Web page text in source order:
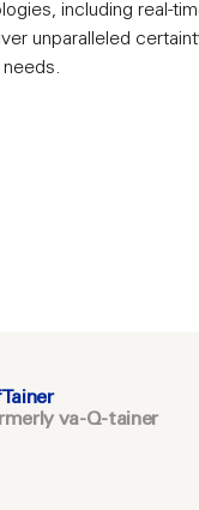
including real-
unparalleled
va-Q-tainer